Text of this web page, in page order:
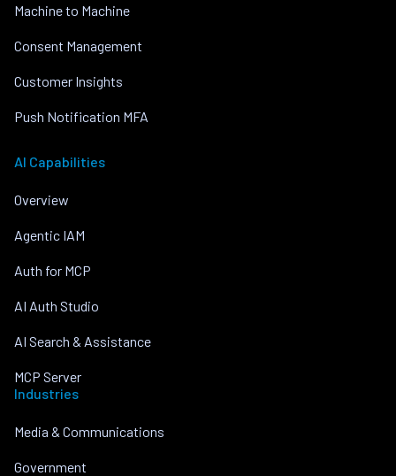
Machine to Machine
Consent Management
Customer Insights
Push Notification MFA
AI Capabilities
Overview
Agentic IAM
Auth for MCP
AI Auth Studio
AI Search & Assistance
MCP Server
Industries
Media & Communications
Government